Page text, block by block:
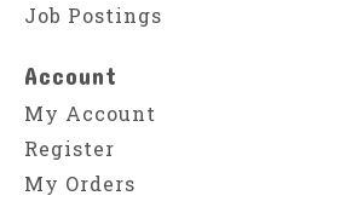
Job Postings
Account
My Account
Register
My Orders